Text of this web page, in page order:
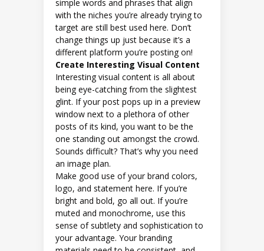
simple words and phrases that align
with the niches you’re already trying to
target are still best used here. Don’t
change things up just because it’s a
different platform you’re posting on!
Create Interesting Visual Content
Interesting visual content is all about
being eye-catching from the slightest
glint. If your post pops up in a preview
window next to a plethora of other
posts of its kind, you want to be the
one standing out amongst the crowd.
Sounds difficult? That’s why you need
an image plan.
Make good use of your brand colors,
logo, and statement here. If you’re
bright and bold, go all out. If you’re
muted and monochrome, use this
sense of subtlety and sophistication to
your advantage. Your branding